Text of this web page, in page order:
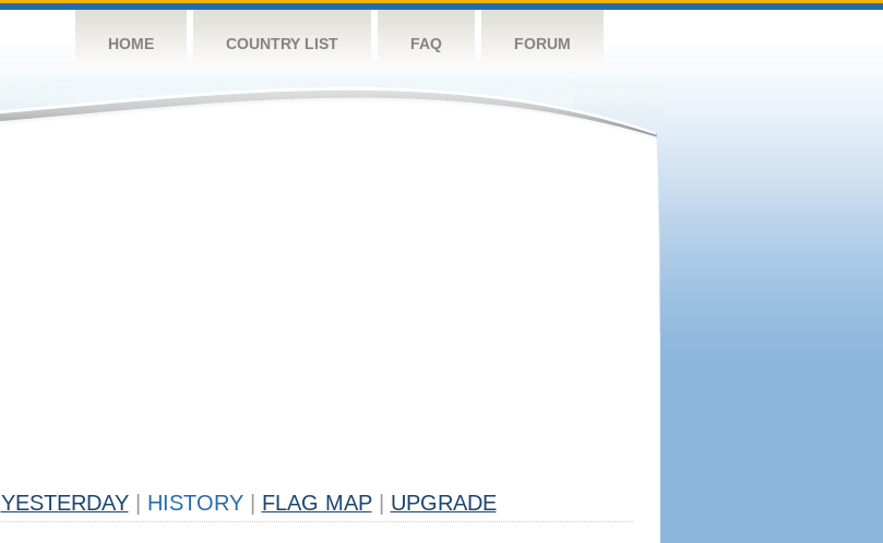
HOME COUNTRY LIST FAQ FORUM
YESTERDAY HISTORY FLAG MAP UPGRADE